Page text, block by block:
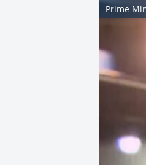
Prime